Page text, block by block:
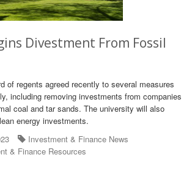
Divestment From Fossil
of regents agreed recently to several measures
including removing investments from companies
coal and tar sands. The university will also
energy investments.
Investment & Finance News
& Finance Resources